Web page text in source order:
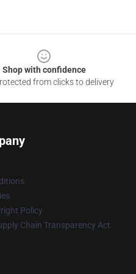
Shop with confidence
from clicks to delivery
Policy
Chain Transparency Act